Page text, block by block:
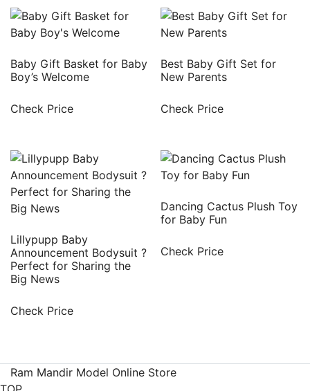
Baby Gift Basket for Baby
Boy’s Welcome
Check Price
Best Baby Gift Set for
New Parents
Check Price
Lillypupp Baby
Announcement Bodysuit ?
Perfect for Sharing the
Big News
Check Price
Dancing Cactus Plush Toy
for Baby Fun
Check Price
Ram Mandir Model Online Store